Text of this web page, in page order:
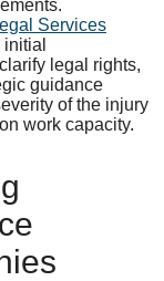
Services
legal rights,
guidance
of the injury
work capacity.